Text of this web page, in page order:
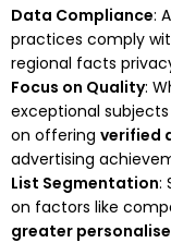
Data Compliance:
practices comply
regional facts
Focus on Quality:
exceptional
on offering verified
advertising
List Segmentation:
on factors like
greater